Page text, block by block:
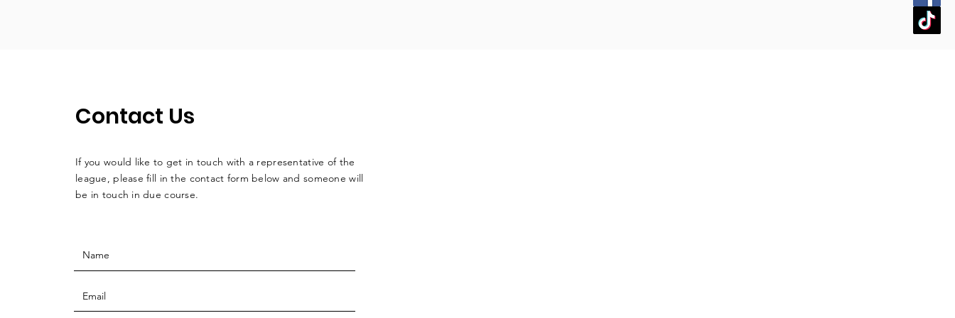
Contact Us
If you would like to get in touch with a representative of the
league, please fill in the contact form below and someone will
be in touch in due course.